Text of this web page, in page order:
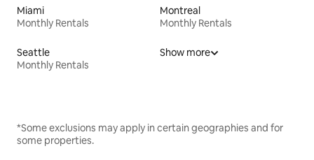
Miami
Monthly Rentals
Montreal
Monthly Rentals
Seattle
Monthly Rentals
Show more
*Some exclusions may apply in certain geographies and for
some properties.